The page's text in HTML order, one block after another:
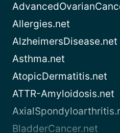
Allergies.net
AlzheimersDisease.net
Asthma.net
AtopicDermatitis.net
ATTR-Amyloidosis.net
BladderCancer.net